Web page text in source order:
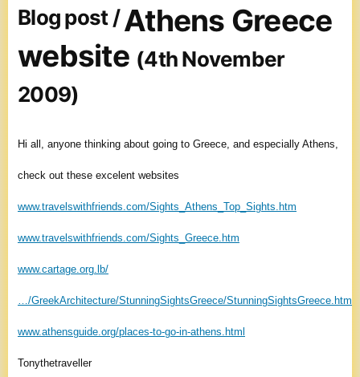
Blog post /Athens Greece
website (4th November
2009)
Hi all, anyone thinking about going to Greece, and especially Athens,
check out these excelent websites
www.travelswithfriends.com/Sights_Athens_Top_Sights.htm
www.travelswithfriends.com/Sights_Greece.htm
www.cartage.org.lb/
…/GreekArchitecture/StunningSightsGreece/StunningSightsGreece.htm
www.athensguide.org/places-to-go-in-athens.html
Tonythetraveller